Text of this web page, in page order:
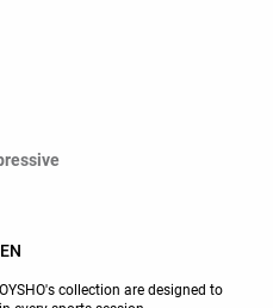
collection are designed to